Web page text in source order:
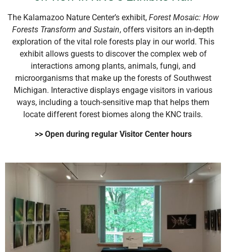
The Kalamazoo Nature Center’s exhibit, Forest Mosaic: How
Forests Transform and Sustain, offers visitors an in-depth
exploration of the vital role forests play in our world. This
exhibit allows guests to discover the complex web of
interactions among plants, animals, fungi, and
microorganisms that make up the forests of Southwest
Michigan. Interactive displays engage visitors in various
ways, including a touch-sensitive map that helps them
locate different forest biomes along the KNC trails.
>> Open during regular Visitor Center hours